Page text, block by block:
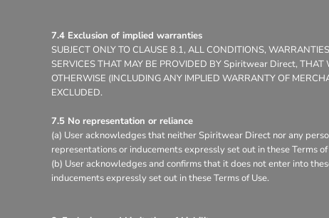
7.4 Exclusion of implied warranties
SUBJECT ONLY TO CLAUSE 8.1, ALL CONDITIONS,
SERVICES THAT MAY BE PROVIDED BY Spiritwear Direct, THAT
OTHERWISE (INCLUDING ANY IMPLIED WARRANTY OF
EXCLUDED.
7.5 No representation or reliance
(a) User acknowledges that neither Spiritwear Direct nor any
representations or inducements expressly set out in these Terms of
(b) User acknowledges and confirms that it does not enter into
inducements expressly set out in these Terms of Use.